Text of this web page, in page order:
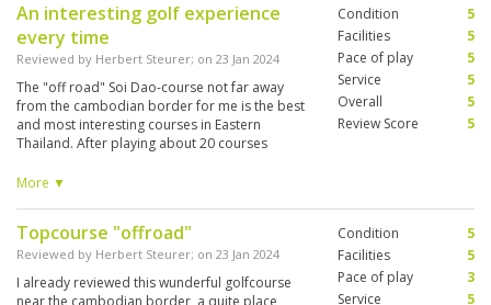
An interesting golf experience
every time
Reviewed by Herbert Steurer; on 23 Jan 2024
The "off road" Soi Dao-course not far away
from the cambodian border for me is the best
and most interesting courses in Eastern
Thailand. After playing about 20 courses
the long trip may be from Pattaya with high taxi
which is nature pure. The course is hilly, has
spectacular views, you go up and down and
you can do it also by foot with trolley. You have
everything with makes an interesting course, the
More ▼
Condition
5
Facilities
5
Pace of play
5
Service
5
Overall
5
Review Score
5
Topcourse "offroad"
Reviewed by Herbert Steurer; on 23 Jan 2024
I already reviewed this wunderful golfcourse
Condition
5
Facilities
5
Pace of play
3
Service
5